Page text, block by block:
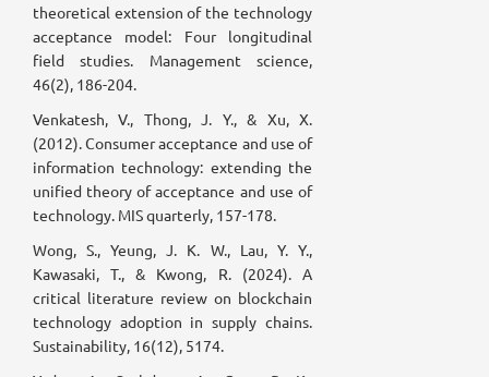
theoretical extension of the technology
acceptance model: Four longitudinal
field studies. Management science,
46(2), 186-204.
Venkatesh, V., Thong, J. Y., & Xu, X.
(2012). Consumer acceptance and use of
information technology: extending the
unified theory of acceptance and use of
technology. MIS quarterly, 157-178.
Wong, S., Yeung, J. K. W., Lau, Y. Y.,
Kawasaki, T., & Kwong, R. (2024). A
critical literature review on blockchain
technology adoption in supply chains.
Sustainability, 16(12), 5174.